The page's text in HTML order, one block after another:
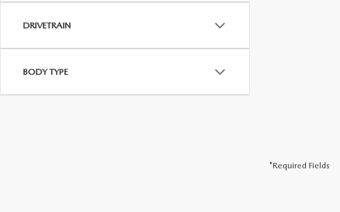
DRIVETRAIN
BODY TYPE
*Required Fields